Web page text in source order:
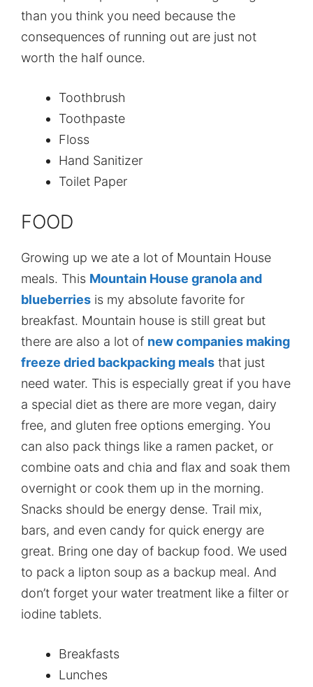
than you think you need because the
consequences of running out are just not
worth the half ounce.
Toothbrush
Toothpaste
Floss
Hand Sanitizer
Toilet Paper
FOOD
Growing up we ate a lot of Mountain House
meals. This Mountain House granola and
blueberries is my absolute favorite for
breakfast. Mountain house is still great but
there are also a lot of new companies making
freeze dried backpacking meals that just
need water. This is especially great if you have
a special diet as there are more vegan, dairy
free, and gluten free options emerging. You
can also pack things like a ramen packet, or
combine oats and chia and flax and soak them
overnight or cook them up in the morning.
Snacks should be energy dense. Trail mix,
bars, and even candy for quick energy are
great. Bring one day of backup food. We used
to pack a lipton soup as a backup meal. And
don’t forget your water treatment like a filter or
iodine tablets.
Breakfasts
Lunches